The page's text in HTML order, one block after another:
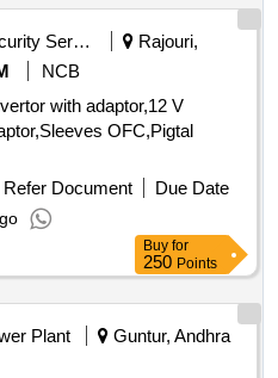
applicable ] ]
Security Services
Rajouri,
NCB
with adaptor,12 V
OFC,Pigtal
Refer Document
Due Date
Buy for
250 Points
Plant
Guntur, Andhra